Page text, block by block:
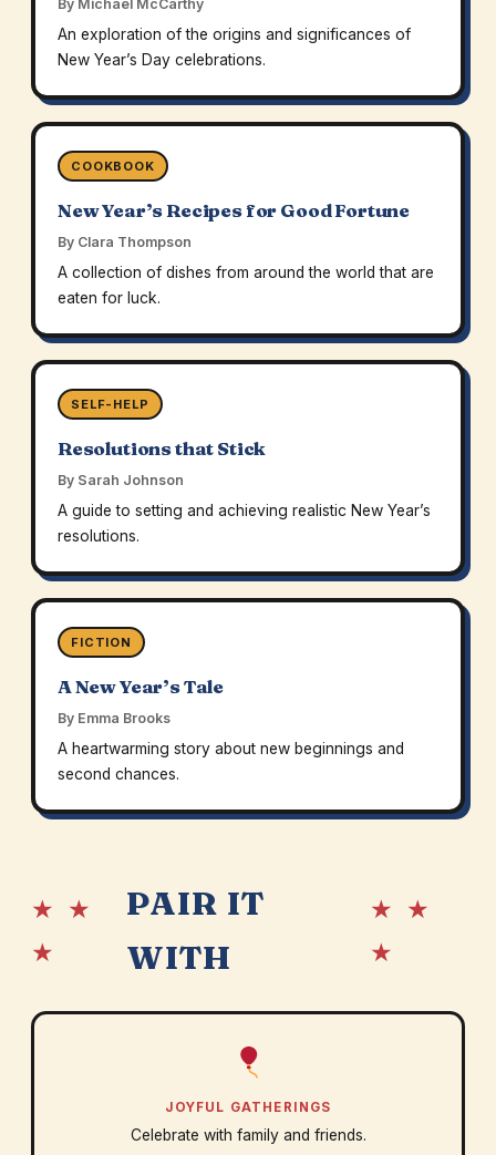
By Michael McCarthy
An exploration of the origins and significances of
New Year’s Day celebrations.
COOKBOOK
New Year’s Recipes for Good Fortune
By Clara Thompson
A collection of dishes from around the world that are
eaten for luck.
SELF-HELP
Resolutions that Stick
By Sarah Johnson
A guide to setting and achieving realistic New Year’s
resolutions.
FICTION
A New Year’s Tale
By Emma Brooks
A heartwarming story about new beginnings and
second chances.
★ ★
★
PAIR IT
WITH
★ ★
★
JOYFUL GATHERINGS
Celebrate with family and friends.